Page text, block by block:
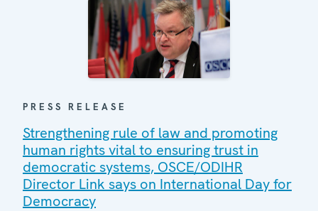
PRESS RELEASE
Strengthening rule of law and promoting
human rights vital to ensuring trust in
democratic systems, OSCE/ODIHR
Director Link says on International Day for
Democracy